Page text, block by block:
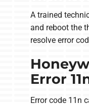
A trained
and reboot the
resolve error
Error
Error code 11n